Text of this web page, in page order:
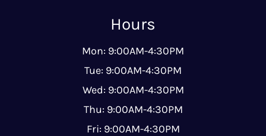
Hours
Mon: 9:00AM-4:30PM
Tue: 9:00AM-4:30PM
Wed: 9:00AM-4:30PM
Thu: 9:00AM-4:30PM
Fri: 9:00AM-4:30PM